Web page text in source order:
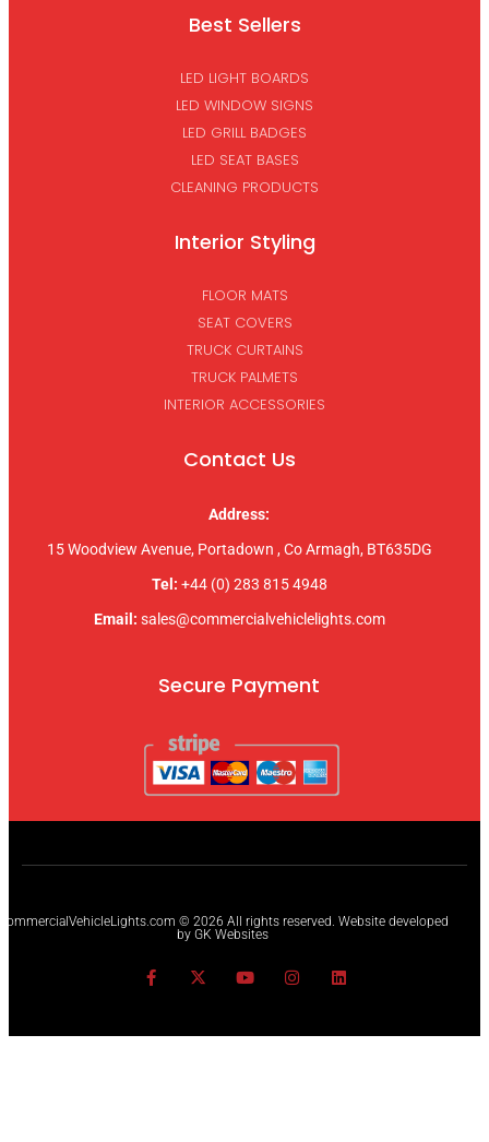
Best Sellers
LED LIGHT BOARDS
LED WINDOW SIGNS
LED GRILL BADGES
LED SEAT BASES
CLEANING PRODUCTS
Interior Styling
FLOOR MATS
SEAT COVERS
TRUCK CURTAINS
TRUCK PALMETS
INTERIOR ACCESSORIES
Contact Us
Address:
15 Woodview Avenue, Portadown , Co Armagh, BT635DG
Tel: +44 (0) 283 815 4948
Email: sales@commercialvehiclelights.com
Secure Payment
© 2026 All rights reserved. Website developed
by GK Websites